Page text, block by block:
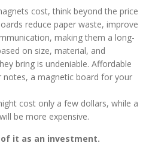
cost, think beyond the price
reduce paper waste, improve
making them a long-
on size, material, and
bring is undeniable. Affordable
notes, a magnetic board for your
cost only a few dollars, while a
be more expensive.
it as an investment.